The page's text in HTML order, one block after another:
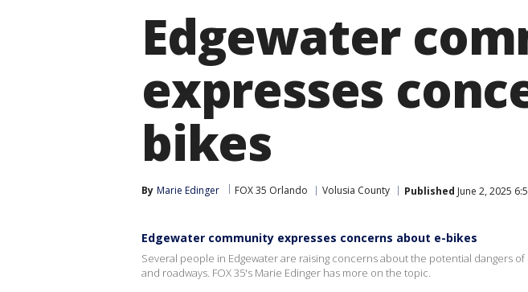
Edgewater
expresses
bikes
By Marie Edinger FOX 35 Orlando Volusia County Published June 2, 2025
Edgewater community expresses concerns about e-bikes
Several people in Edgewater are raising concerns about the potential dangers of
and roadways. FOX 35's Marie Edinger has more on the topic.